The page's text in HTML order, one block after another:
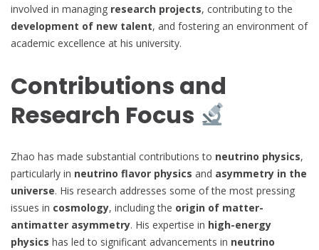
involved in managing research projects, contributing to the
development of new talent, and fostering an environment of
academic excellence at his university.
Contributions and
Research Focus
Zhao has made substantial contributions to neutrino physics,
particularly in neutrino flavor physics and asymmetry in the
universe. His research addresses some of the most pressing
issues in cosmology, including the origin of matter-
antimatter asymmetry. His expertise in high-energy
physics has led to significant advancements in neutrino